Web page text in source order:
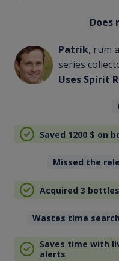
Does
Patrik, rum
series
Uses Spirit
Saved 1200 $ on
Missed the
Acquired 3
Wastes time
Saves time with
alerts